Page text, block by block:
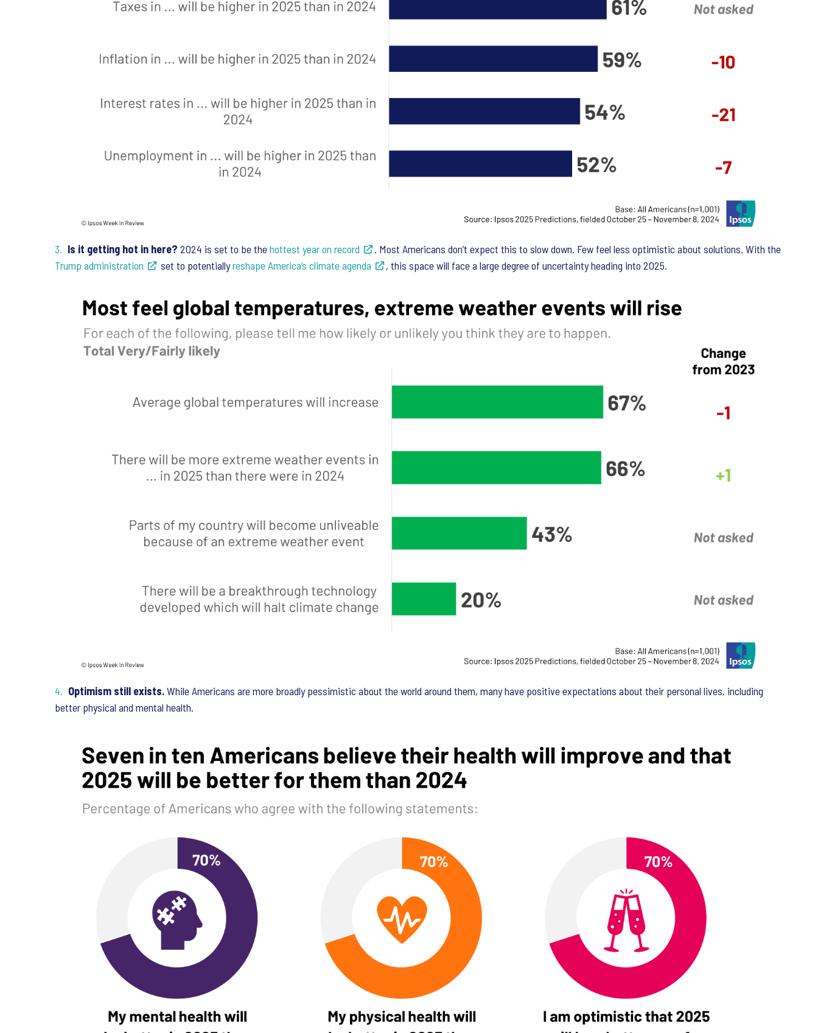
Is it getting hot in here? 2024 is set to be thehottest year on record
. Most Americans don’t expect this to slow down. Few feel less optimistic about solutions. With the
Trump administration
set to potentiallyreshape America’s climate agenda , this space will face a large degree of uncertainty heading into 2025.
Optimism still exists.While Americans are more broadly pessimistic about the world around them, many have positive expectations about their personal lives, including
better physical and mental health.